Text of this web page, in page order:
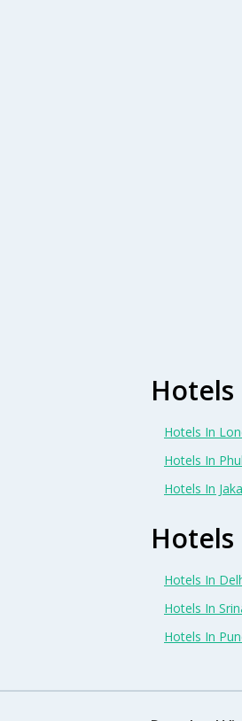
Hotels In
Hotels In
Hotels In
Hotels In
Hotels In
Hotels In